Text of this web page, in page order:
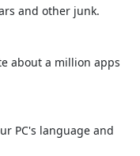
and other junk.
about a million apps
PC's language and